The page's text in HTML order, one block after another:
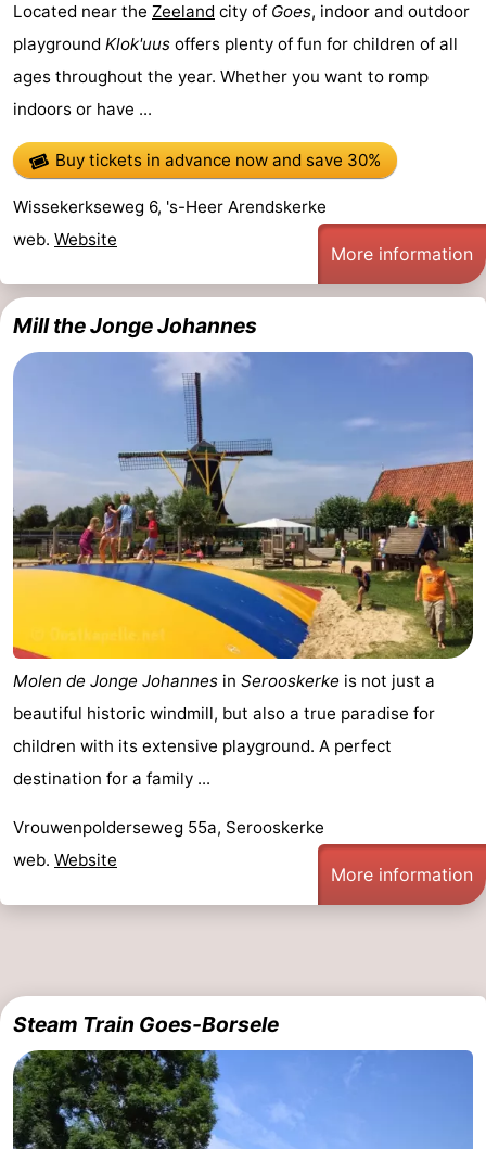
Located near the Zeeland city of Goes, indoor and outdoor
playground Klok'uus offers plenty of fun for children of all
ages throughout the year. Whether you want to romp
indoors or have ...
Buy tickets in advance nowand save 30%
Wissekerkseweg 6, 's-Heer Arendskerke
web. Website
More information
Mill the Jonge Johannes
Molen de Jonge Johannes in Serooskerke is not just a
beautiful historic windmill, but also a true paradise for
children with its extensive playground. A perfect
destination for a family ...
Vrouwenpolderseweg 55a, Serooskerke
web. Website
More information
Steam Train Goes-Borsele